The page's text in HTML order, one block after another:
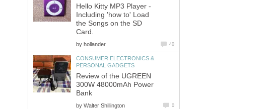
Hello Kitty MP3 Player -
Including 'how to' Load
the Songs on the SD
Card.
by hollander 40
CONSUMER ELECTRONICS &
PERSONAL GADGETS
Review of the UGREEN
300W 48000mAh Power
Bank
by Walter Shillington 0